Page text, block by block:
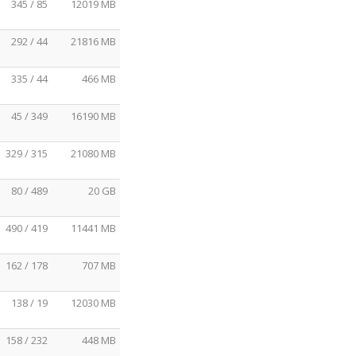
345 / 85 12019 MB
292 / 44 21816 MB
335 / 44 466 MB
45 / 349 16190 MB
329 / 315 21080 MB
80 / 489 20 GB
490 / 419 11441 MB
162 / 178 707 MB
138 / 19 12030 MB
158 / 232 448 MB